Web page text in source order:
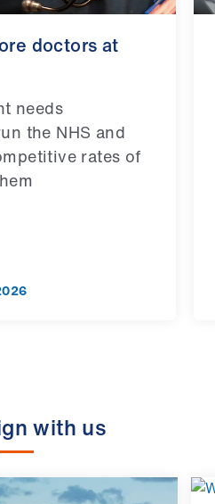
doctors at
needs
the NHS and
rates of
with us